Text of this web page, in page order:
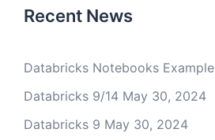
Recent News
Databricks Notebooks
Databricks 9/14 May 30, 2024
Databricks 9 May 30, 2024